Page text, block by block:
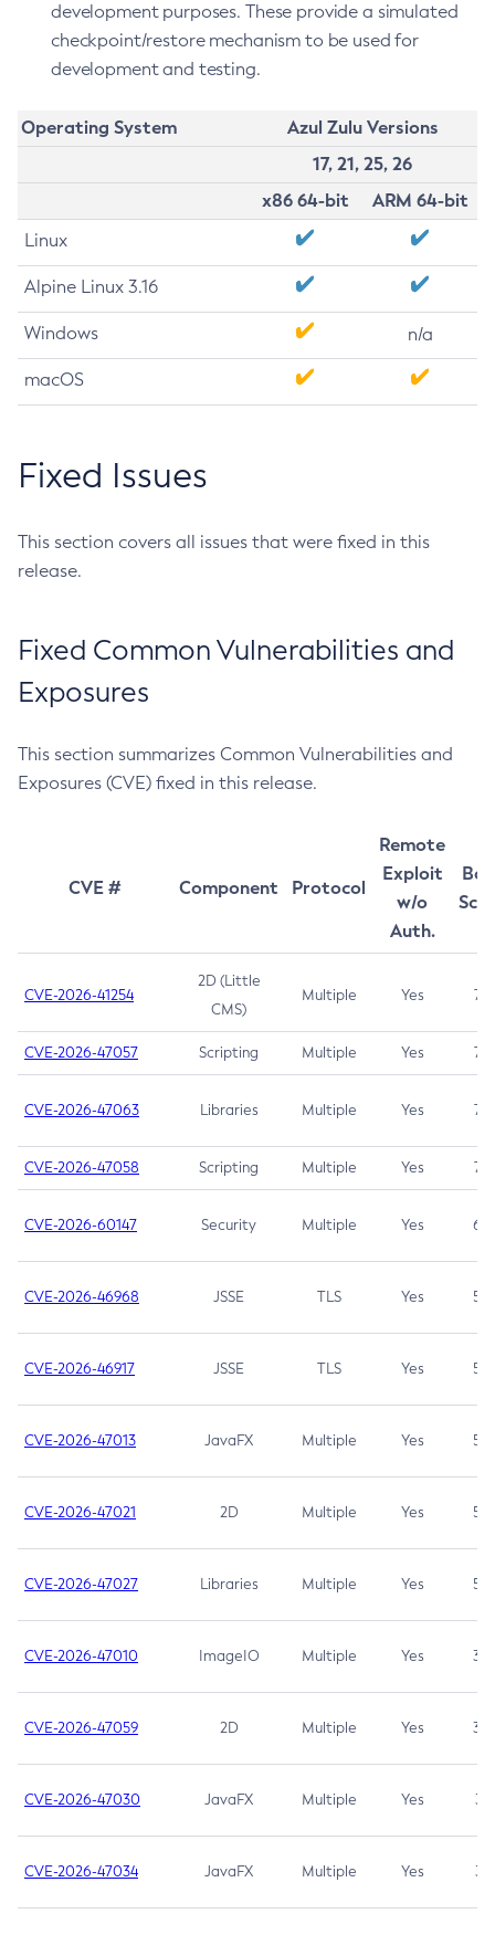
development purposes. These provide a simulated
checkpoint/restore mechanism to be used for
development and testing.
Operating System
Azul Zulu Versions
17, 21, 25, 26
x86 64-bit
ARM 64-bit
Linux
Alpine Linux 3.16
Windows n/a
macOS
Fixed Issues
This section covers all issues that were fixed in this
release.
Fixed Common Vulnerabilities and
Exposures
This section summarizes Common Vulnerabilities and
Exposures (CVE) fixed in this release.
CVE # Component Protocol
Remote
Exploit
w/o
Auth.
CVE-2026-41254
2D (Little
CMS)
Multiple Yes 7.5
CVE-2026-47057 Scripting Multiple Yes 7.5
CVE-2026-47063 Libraries Multiple Yes 7.5
CVE-2026-47058 Scripting Multiple Yes 7.4
CVE-2026-60147 Security Multiple Yes 6.5
CVE-2026-46968 JSSE TLS Yes 5.9
CVE-2026-46917 JSSE TLS Yes 5.3
CVE-2026-47013 JavaFX Multiple Yes 5.3
CVE-2026-47021 2D Multiple Yes 5.3
CVE-2026-47027 Libraries Multiple Yes 5.3
CVE-2026-47010 ImageIO Multiple Yes 3.7
CVE-2026-47059 2D Multiple Yes 3.7
CVE-2026-47030 JavaFX Multiple Yes 3.1
CVE-2026-47034 JavaFX Multiple Yes 3.1